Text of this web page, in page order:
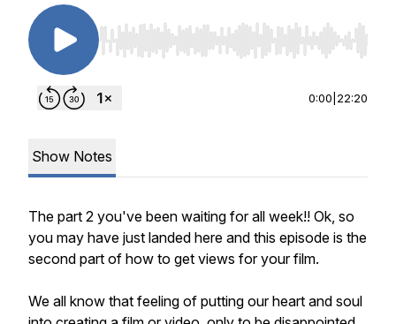
Use Left/Right to seek, Home/End to jump to
0:00 22:20
Show Notes
The part 2 you've been waiting for all week!! Ok, so
you may have just landed here and this episode is the
second part of how to get views for your film.
We all know that feeling of putting our heart and soul